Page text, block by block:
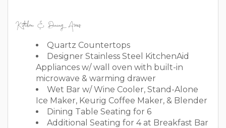
Kitchen & Dining Areas
Quartz Countertops
Designer Stainless Steel KitchenAid
Appliances w/ wall oven with built-in
microwave & warming drawer
Wet Bar w/ Wine Cooler, Stand-Alone
Ice Maker, Keurig Coffee Maker, & Blender
Dining Table Seating for 6
Additional Seating for 4 at Breakfast Bar